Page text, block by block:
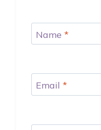
Name *
Email *